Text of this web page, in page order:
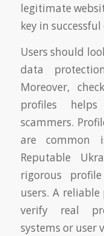
legitimate
key in
Users should
data
Moreover,
profiles
scammers.
are common
Reputable
rigorous
users. A
verify real
systems or user